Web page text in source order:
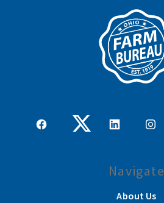
Navigate
About Us